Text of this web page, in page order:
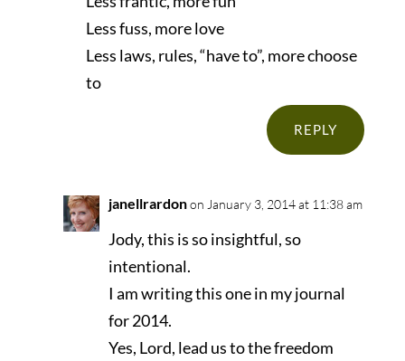
Less fuss, more love
Less laws, rules, “have to”, more choose
to
REPLY
janellrardonon January 3, 2014 at 11:38 am
Jody, this is so insightful, so
intentional.
I am writing this one in my journal
for 2014.
Yes, Lord, lead us to the freedom